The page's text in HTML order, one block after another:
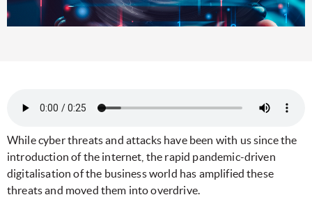
While cyber threats and attacks have been with us since the
introduction of the internet, the rapid pandemic-driven
digitalisation of the business world has amplified these
threats and moved them into overdrive.